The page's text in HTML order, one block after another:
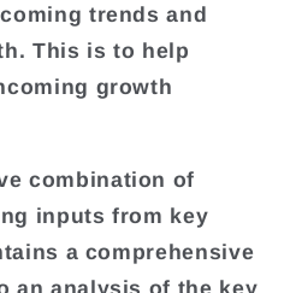
trends and
This is to help
growth
combination of
inputs from key
a comprehensive